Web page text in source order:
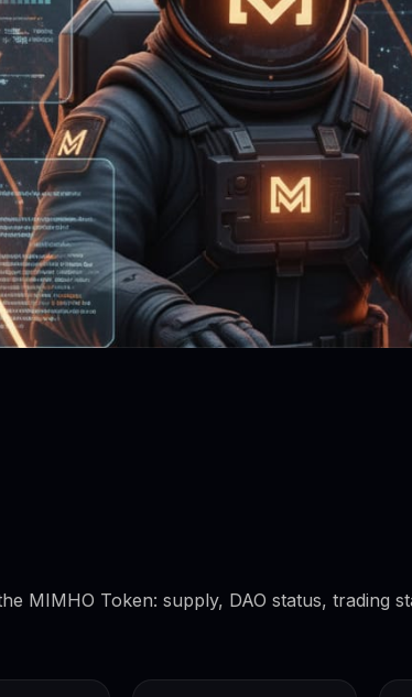
TOKEN MODULE IMAGE
MIMHO Token: supply, DAO status, trading